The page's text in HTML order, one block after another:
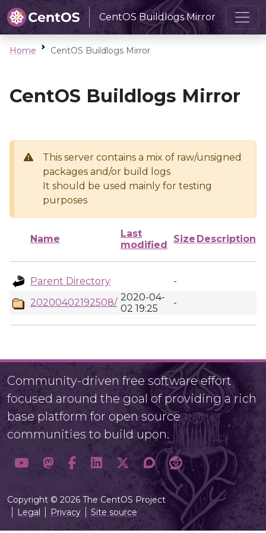
CentOS Buildlogs Mirror
Home CentOS Buildlogs Mirror
CentOS Buildlogs Mirror
This server contains a mix of raw/unsigned
packages and/or build logs
It should be used mainly for testing
purposes
Name
Last
modified
Size Description
Parent Directory
-
20200402192508/ 2020-04-
02 19:25
-
Community-driven free software effort
focused around the goal of providing a rich
base platform for open source
communities to build upon.
Copyright © 2026 The CentOS Project
Legal
Privacy Site source